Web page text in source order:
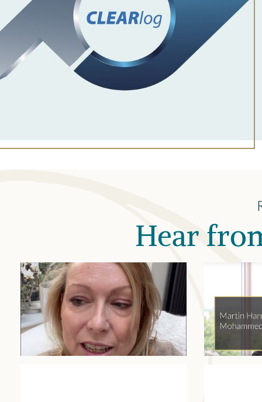
Hear